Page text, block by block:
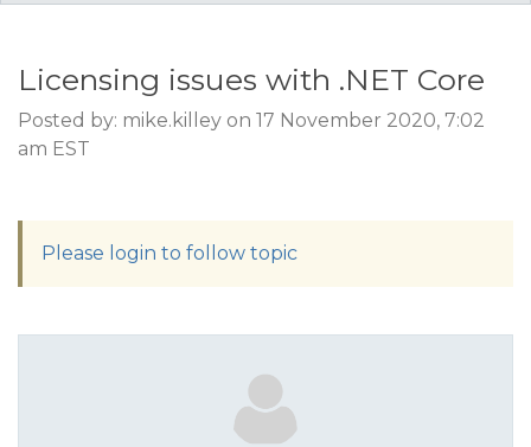
Licensing issues with .NET Core
Posted by: mike.killey on 17 November 2020, 7:02
am EST
Please login to follow topic